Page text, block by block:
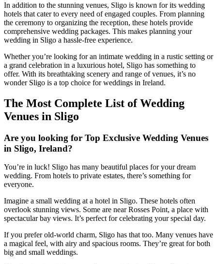
In addition to the stunning venues, Sligo is known for its wedding
hotels that cater to every need of engaged couples. From planning
the ceremony to organizing the reception, these hotels provide
comprehensive wedding packages. This makes planning your
wedding in Sligo a hassle-free experience.
Whether you’re looking for an intimate wedding in a rustic setting or
a grand celebration in a luxurious hotel, Sligo has something to
offer. With its breathtaking scenery and range of venues, it’s no
wonder Sligo is a top choice for weddings in Ireland.
The Most Complete List of Wedding
Venues in Sligo
Are you looking for Top Exclusive Wedding Venues
in Sligo, Ireland?
You’re in luck! Sligo has many beautiful places for your dream
wedding. From hotels to private estates, there’s something for
everyone.
Imagine a small wedding at a hotel in Sligo. These hotels often
overlook stunning views. Some are near Rosses Point, a place with
spectacular bay views. It’s perfect for celebrating your special day.
If you prefer old-world charm, Sligo has that too. Many venues have
a magical feel, with airy and spacious rooms. They’re great for both
big and small weddings.